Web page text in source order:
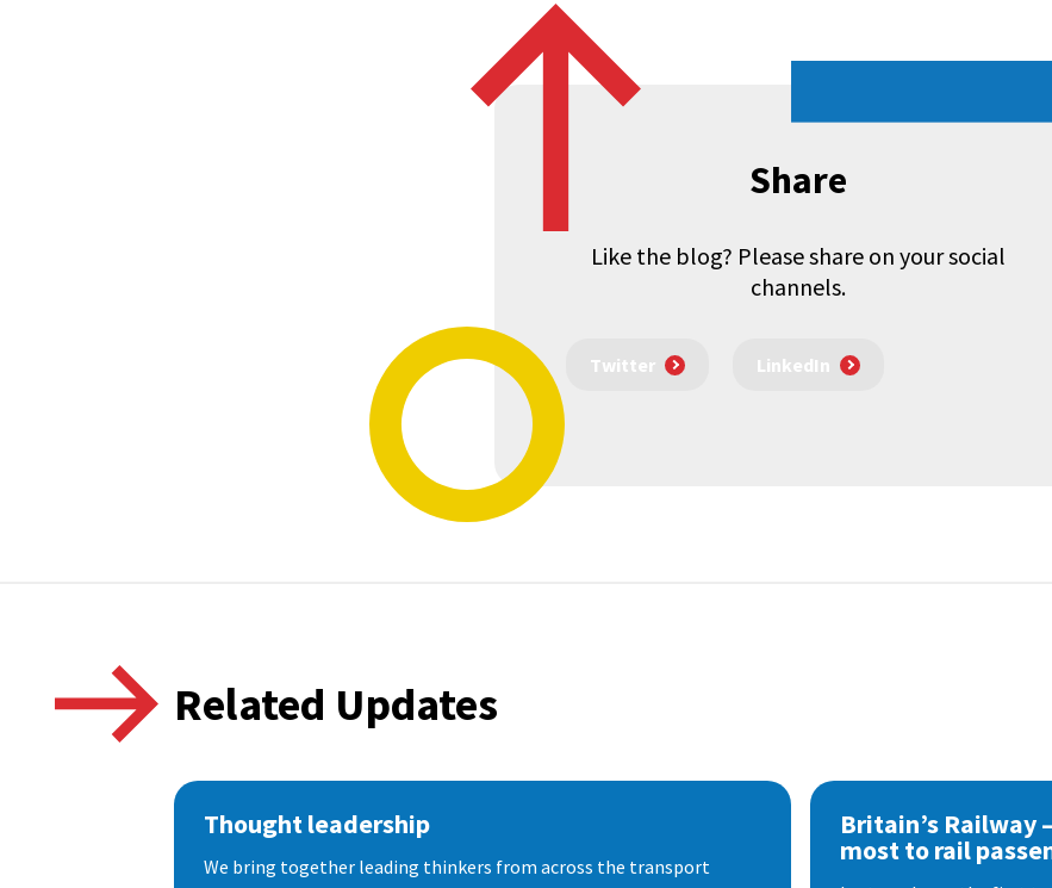
Share
Like the blog? Please share on your social
channels.
Twitter LinkedIn
Related Updates
Thought leadership
We bring together leading thinkers from across the transport
Britain’s Railway
most to rail